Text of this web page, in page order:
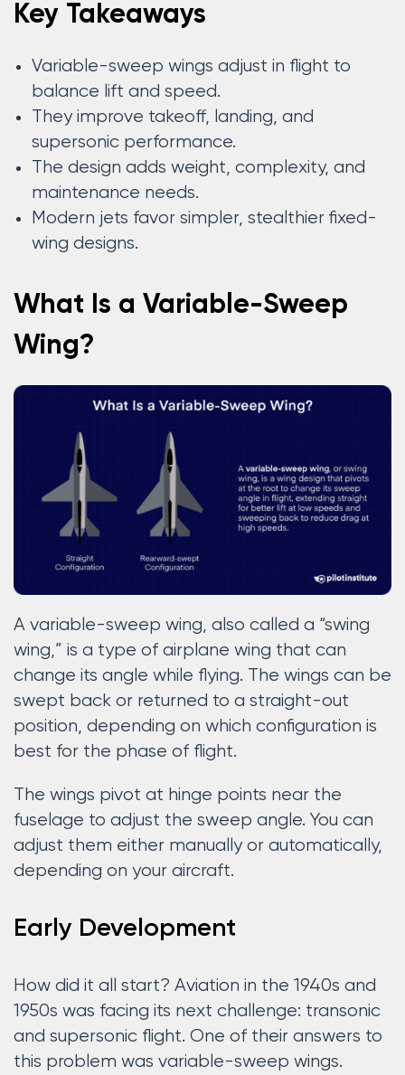
Key Takeaways
Variable-sweep wings adjust in flight to
balance lift and speed.
They improve takeoff, landing, and
supersonic performance.
The design adds weight, complexity, and
maintenance needs.
Modern jets favor simpler, stealthier fixed-
wing designs.
What Is a Variable-Sweep
Wing?
A variable-sweep wing, also called a “swing
wing,” is a type of airplane wing that can
change its angle while flying. The wings can be
swept back or returned to a straight-out
position, depending on which configuration is
best for the phase of flight.
The wings pivot at hinge points near the
fuselage to adjust the sweep angle. You can
adjust them either manually or automatically,
depending on your aircraft.
Early Development
How did it all start? Aviation in the 1940s and
1950s was facing its next challenge: transonic
and supersonic flight. One of their answers to
this problem was variable-sweep wings.